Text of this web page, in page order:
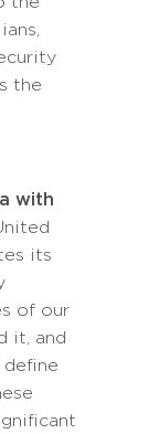
the
with
its
of our
it, and